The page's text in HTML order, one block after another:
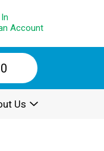
Account
0
Us